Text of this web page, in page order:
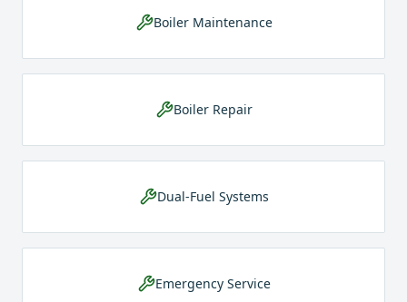
Boiler Maintenance
Boiler Repair
Dual-Fuel Systems
Emergency Service